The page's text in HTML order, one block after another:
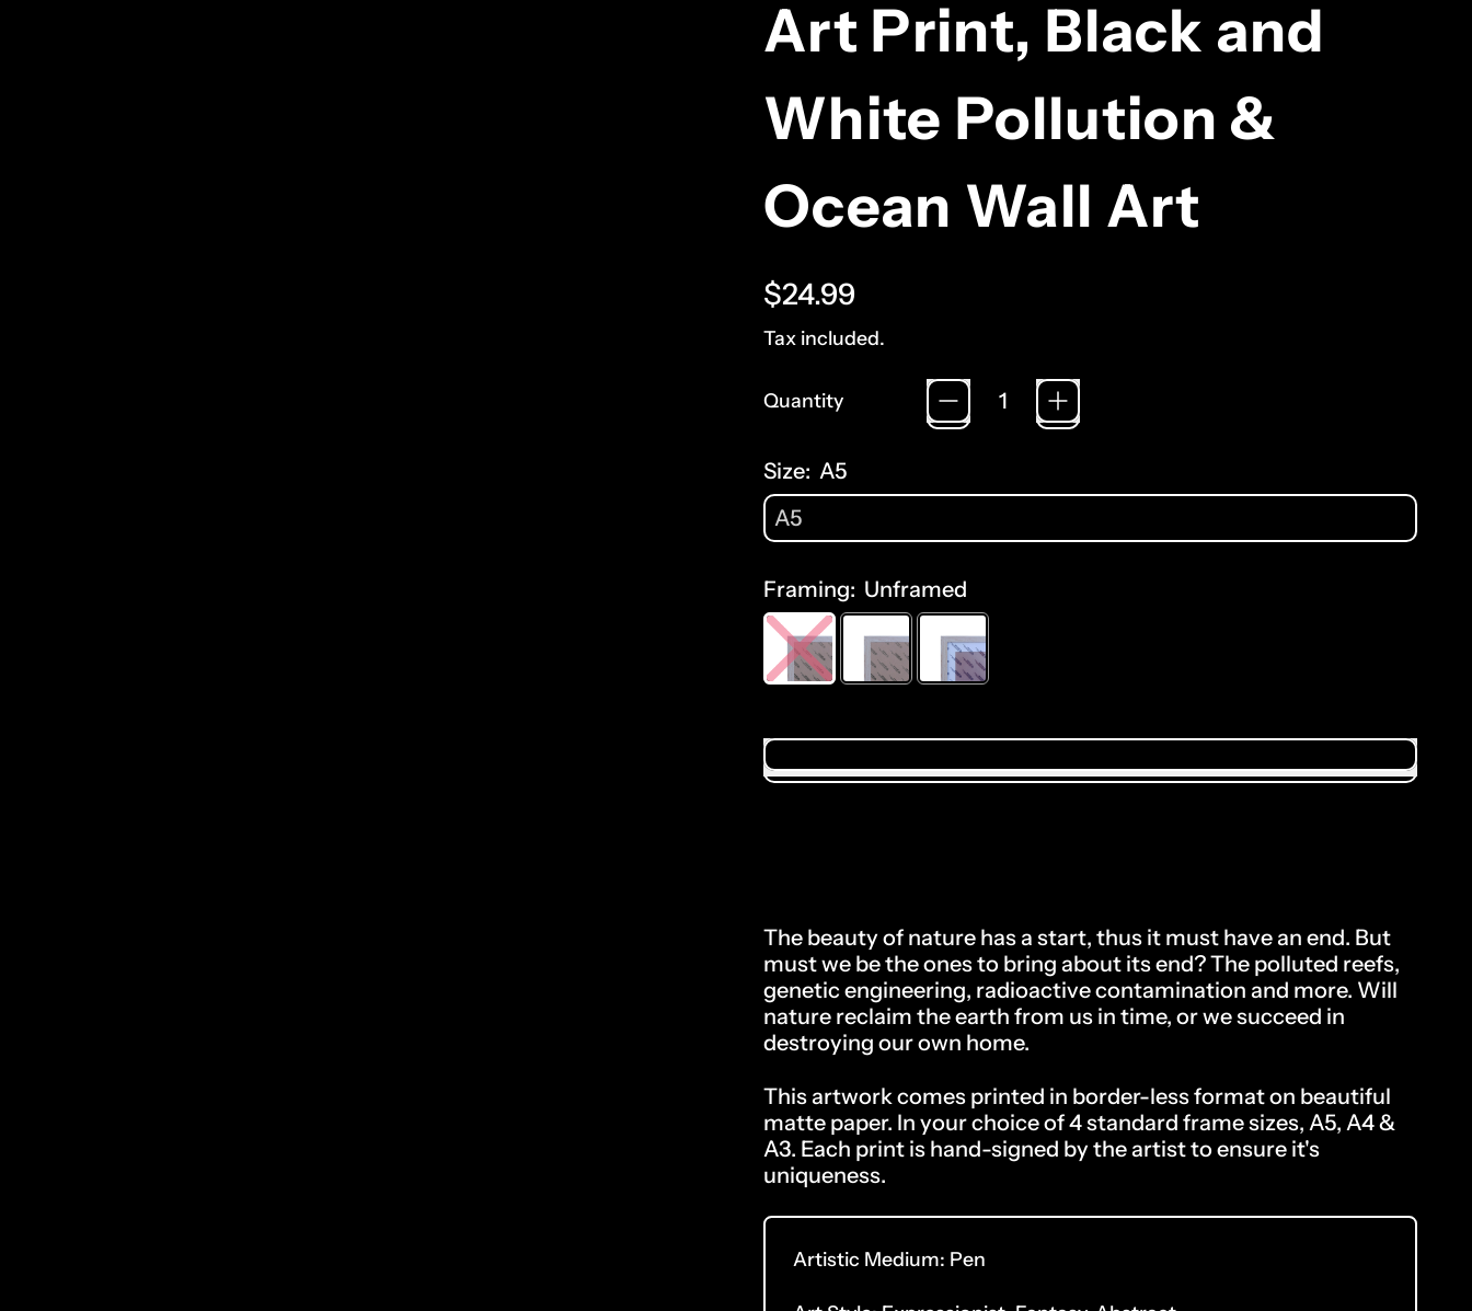
Art Print, Black and
White Pollution &
Ocean Wall Art
Regular price
$24.99
Tax included.
Quantity
Size: A5
A5
Framing: Unframed
The beauty of nature has a start, thus it must have an end. But
must we be the ones to bring about its end? The polluted reefs,
genetic engineering, radioactive contamination and more. Will
nature reclaim the earth from us in time, or we succeed in
destroying our own home.
This artwork comes printed in border-less format on beautiful
matte paper. In your choice of 4 standard frame sizes, A5, A4 &
A3. Each print is hand-signed by the artist to ensure it's
uniqueness.
Artistic Medium: Pen